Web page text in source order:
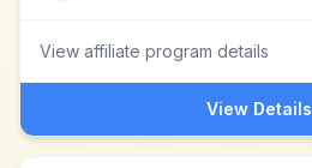
View affiliate program details
View Details